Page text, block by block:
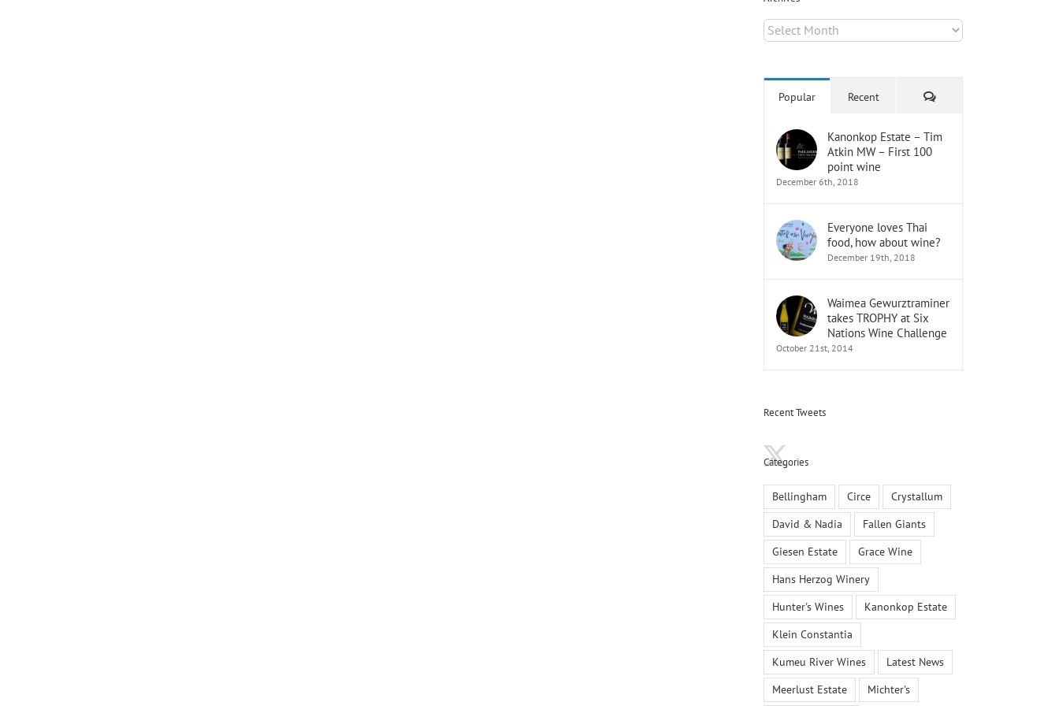
Archives
Popular Recent Comments
Kanonkop Estate – Tim
Atkin MW – First 100
point wine
December 6th, 2018
Everyone loves Thai
food, how about wine?
December 19th, 2018
Waimea Gewurztraminer
takes TROPHY at Six
Nations Wine Challenge
October 21st, 2014
Recent Tweets
Categories
Bellingham Circe
Crystallum
David & Nadia
Fallen Giants
Giesen Estate
Grace Wine
Hans Herzog Winery
Hunter's Wines
Kanonkop Estate
Klein Constantia
Kumeu River Wines
Latest News
Meerlust Estate
Michter's